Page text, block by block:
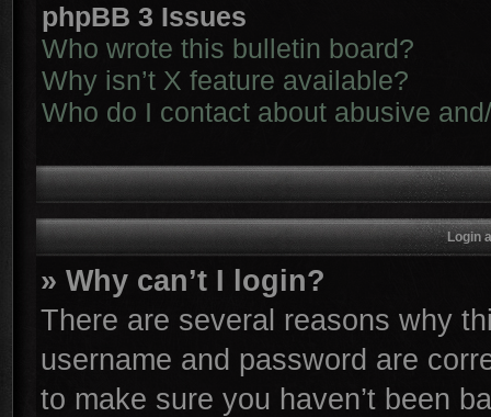
phpBB 3 Issues
Who wrote this bulletin board?
Why isn’t X feature available?
Who do I contact about abusive
Login
» Why can’t I login?
There are several reasons why
username and password are
to make sure you haven’t been